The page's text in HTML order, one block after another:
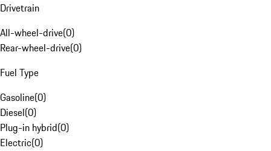
Drivetrain
All-wheel-drive(0)
Rear-wheel-drive(0)
Fuel Type
Gasoline(0)
Diesel(0)
Plug-in hybrid(0)
Electric(0)